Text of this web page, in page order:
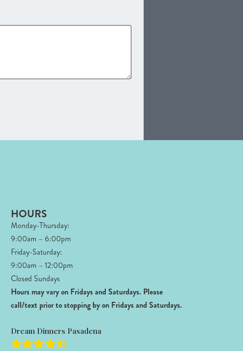
HOURS
Monday-Thursday:
9:00am – 6:00pm
Friday-Saturday:
9:00am – 12:00pm
Closed Sundays
Hours may vary on Fridays and Saturdays. Please
call/text prior to stopping by on Fridays and Saturdays.
Dream Dinners Pasadena